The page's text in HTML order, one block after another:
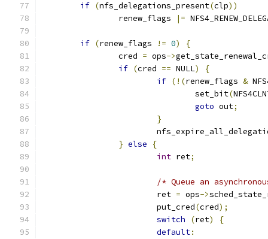
if (nfs_delegations_present(clp))
		renew_flags
|=
if (renew_flags != 0)
{
		cred
= ops->
if (cred == NULL)
{
if (!(renew_flags &
				set_bit
(
goto out;
}
} else
{
int ret;
/* Queue an
			ret
= ops->
			put_cred
(cred);
switch
(ret)
{
default: